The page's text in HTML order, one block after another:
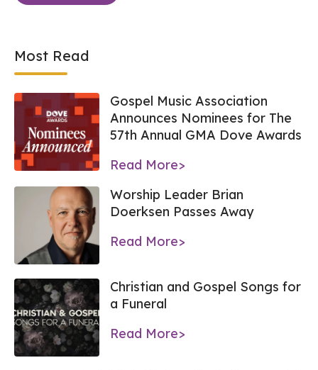
Most Read
Gospel Music Association
Announces Nominees for The
57th Annual GMA Dove Awards
Read More>
Worship Leader Brian
Doerksen Passes Away
Read More>
Christian and Gospel Songs for
a Funeral
Read More>